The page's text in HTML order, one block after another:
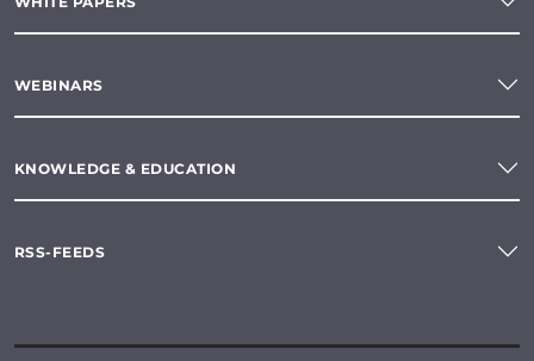
WEBINARS
KNOWLEDGE & EDUCATION
RSS-FEEDS